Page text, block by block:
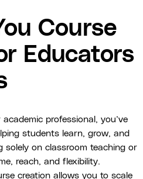
Course
Educators
professional, you’ve
students learn, grow, and
solely on classroom teaching or
reach, and flexibility.
creation allows you to scale